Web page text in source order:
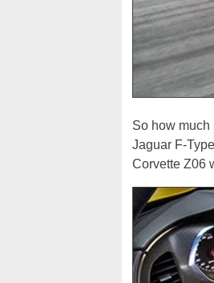
So how much
Jaguar F-
Corvette Z06